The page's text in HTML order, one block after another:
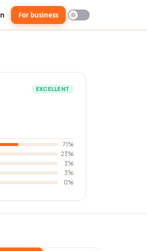
For business
EXCELLENT
71%
23%
3%
3%
0%